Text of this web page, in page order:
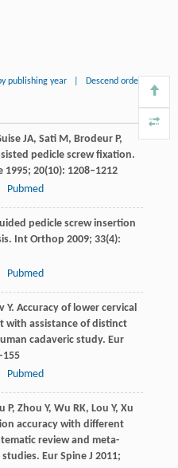
publishing year Descend order
JA, SatiM, Brodeur P,
pedicle screw fixation.
1995; 20(10): 1208–1212
Pubmed
pedicle screw insertion
Int Orthop 2009; 33(4):
Pubmed
Y. Accuracy of lower cervical
with assistance of distinct
cadaveric study. Eur
Pubmed
P, Zhou Y, Wu RK, Lou Y, Xu
accuracy with different
review and meta-
studies. Eur Spine J 2011;